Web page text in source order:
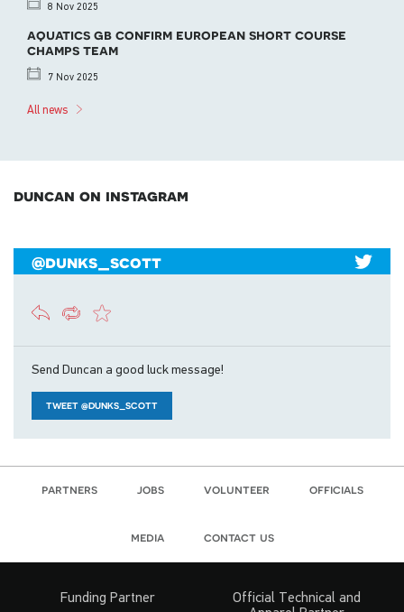
8 Nov 2025
aquatics gb confirm european short course
champs team
7 Nov 2025
All news
duncan on instagram
@dunks_scott
Send Duncan a good luck message!
TWEET @DUNKS_SCOTT
partners jobs volunteer officials
media contact us
Funding Partner
Official Technical and